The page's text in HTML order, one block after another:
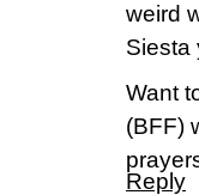
weird
Siesta
Want
(BFF)
Reply